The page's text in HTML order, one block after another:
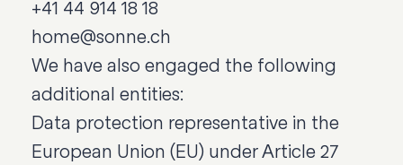
+41 44 914 18 18
home@sonne.ch
We have also engaged the following
additional entities:
Data protection representative in the
European Union (EU) under Article 27